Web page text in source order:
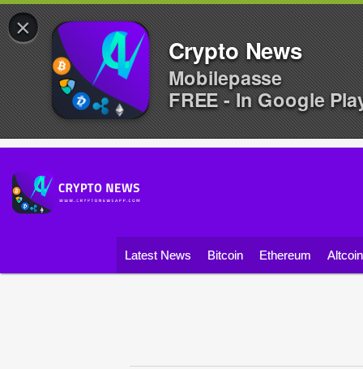
Latest News Bitcoin Ethereum
×
Crypto News
Mobilepasse
FREE - In Google